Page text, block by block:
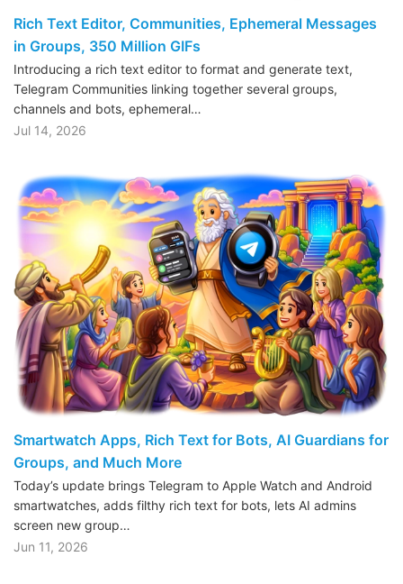
Rich Text Editor, Communities, Ephemeral Messages
in Groups, 350 Million GIFs
Introducing a rich text editor to format and generate text,
Telegram Communities linking together several groups,
channels and bots, ephemeral…
Jul 14, 2026
Smartwatch Apps, Rich Text for Bots, AI Guardians for
Groups, and Much More
Today’s update brings Telegram to Apple Watch and Android
smartwatches, adds filthy rich text for bots, lets AI admins
screen new group…
Jun 11, 2026